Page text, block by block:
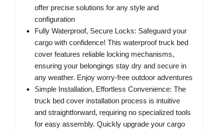
offer precise solutions for any style and
configuration
Fully Waterproof, Secure Locks: Safeguard your
cargo with confidence! This waterproof truck bed
cover features reliable locking mechanisms,
ensuring your belongings stay dry and secure in
any weather. Enjoy worry-free outdoor adventures
Simple Installation, Effortless Convenience: The
truck bed cover installation process is intuitive
and straightforward, requiring no specialized tools
for easy assembly. Quickly upgrade your cargo